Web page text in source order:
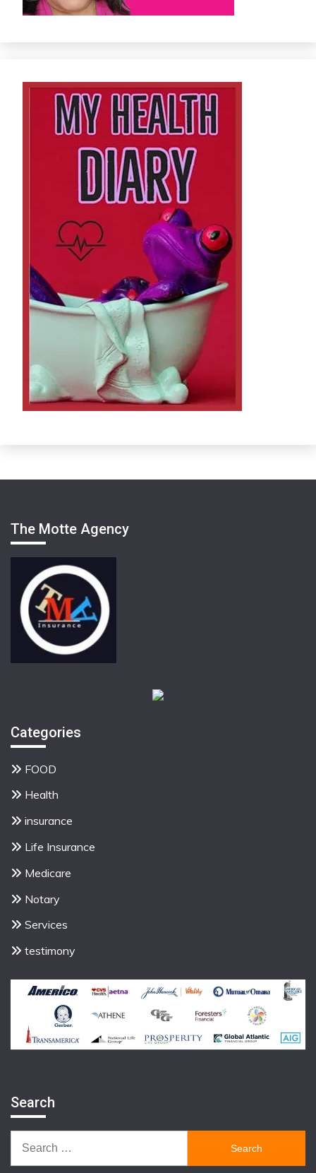
The Motte Agency
Categories
FOOD
Health
insurance
Life Insurance
Medicare
Notary
Services
testimony
Search
for: